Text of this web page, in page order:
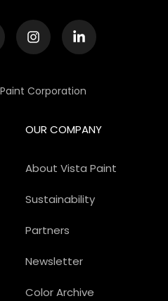
Corporation
OUR COMPANY
About Vista Paint
Sustainability
Partners
Newsletter
Color Archive